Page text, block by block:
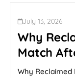
July 13, 2026
Why
Match
Why Reclaimed